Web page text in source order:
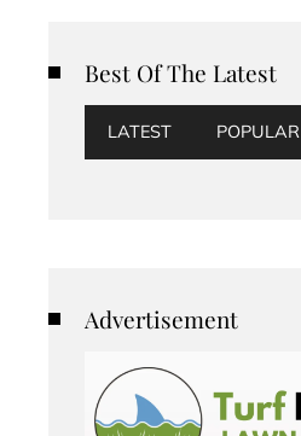
Best Of The Latest
LATEST POPULAR
Advertisement